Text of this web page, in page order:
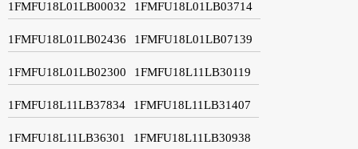
1FMFU18L01LB00032 1FMFU18L01LB03714
1FMFU18L01LB02436 1FMFU18L01LB07139
1FMFU18L01LB02300 1FMFU18L11LB30119
1FMFU18L11LB37834 1FMFU18L11LB31407
1FMFU18L11LB36301 1FMFU18L11LB30938